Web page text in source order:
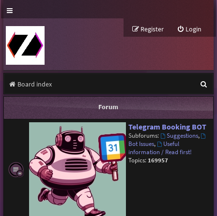
Login
Register
Board index
e
a
Forum
Telegram Booking BOT
Subforums: Suggestions,
Bot Issues,
Useful
information / Read first!
Topics: 169957